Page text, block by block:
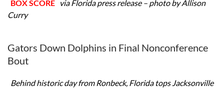
BOX SCORE via Florida press release – photo by Allison
Curry
Gators Down Dolphins in Final Nonconference
Bout
Behind historic day from Ronbeck, Florida tops Jacksonville